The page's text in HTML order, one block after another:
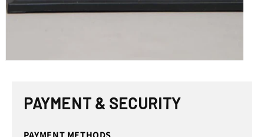
modalPAYMENT & SECURITY